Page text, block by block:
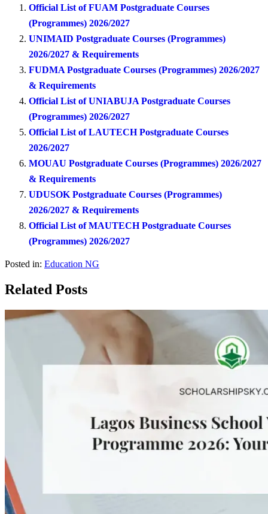
Official List of FUAM Postgraduate Courses
(Programmes) 2026/2027
UNIMAID Postgraduate Courses (Programmes)
2026/2027 & Requirements
FUDMA Postgraduate Courses (Programmes) 2026/2027
& Requirements
Official List of UNIABUJA Postgraduate Courses
(Programmes) 2026/2027
Official List of LAUTECH Postgraduate Courses
2026/2027
MOUAU Postgraduate Courses (Programmes) 2026/2027
& Requirements
UDUSOK Postgraduate Courses (Programmes)
2026/2027 & Requirements
Official List of MAUTECH Postgraduate Courses
(Programmes) 2026/2027
Posted in: Education NG
Related Posts